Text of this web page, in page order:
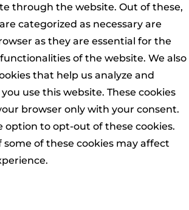
through the website. Out of these,
categorized as necessary are
as they are essential for the
of the website. We also
that help us analyze and
use this website. These cookies
browser only with your consent.
option to opt-out of these cookies.
of these cookies may affect